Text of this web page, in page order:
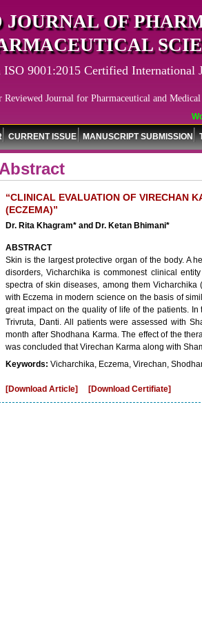
JOURNAL OF
ISO 9001:2015 Certified International
Journal for Pharmaceutical and Medical
CURRENT ISSUE MANUSCRIPT SUBMISSION
Abstract
“CLINICAL EVALUATION OF VIRECHAN
(ECZEMA)”
Dr. Rita Khagram* and Dr. Ketan Bhimani*
ABSTRACT
Skin is the largest protective organ of the body. A
disorders, Vicharchika is commonest clinical
spectra of skin diseases, among them
with Eczema in modern science on the basis of
great impact on the quality of life of the patients.
Trivruta, Danti. All patients were assessed with
month after Shodhana Karma. The effect of the
was concluded that Virechan Karma along with
Keywords: Vicharchika, Eczema, Virechan,
[Download Article] [Download Certifiate]